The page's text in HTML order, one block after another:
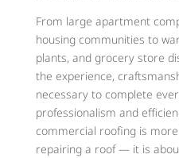
From large apartment
housing communities to
plants, and grocery store
the experience,
necessary to complete
professionalism and
commercial roofing is
repairing a roof — it is